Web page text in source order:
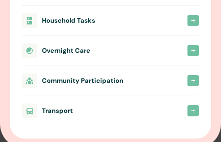
Household Tasks
Overnight Care
Community Participation
Transport